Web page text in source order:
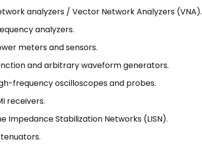
analyzers / Vector Network Analyzers (VNA).
analyzers.
meters and sensors.
and arbitrary waveform generators.
frequency oscilloscopes and probes.
receivers.
Impedance Stabilization Networks (LISN).